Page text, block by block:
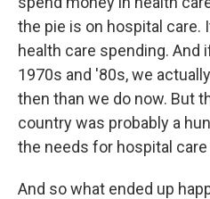
the pie is on hospital care.
health care spending. And
1970s and '80s, we
then than we do now. But
country was probably a
the needs for hospital
And so what ended up